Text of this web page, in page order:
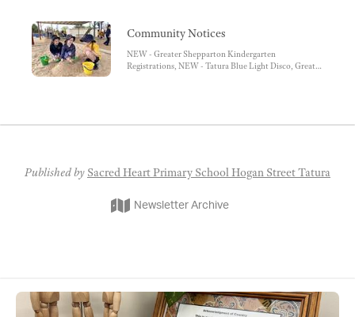
Community Notices
NEW - Greater Shepparton Kindergarten
Registrations, NEW - Tatura Blue Light Disco, Greater
Published by Sacred Heart Primary School Hogan Street Tatura
Newsletter Archive